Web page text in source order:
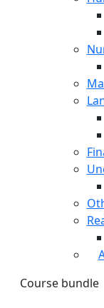
Course bundle